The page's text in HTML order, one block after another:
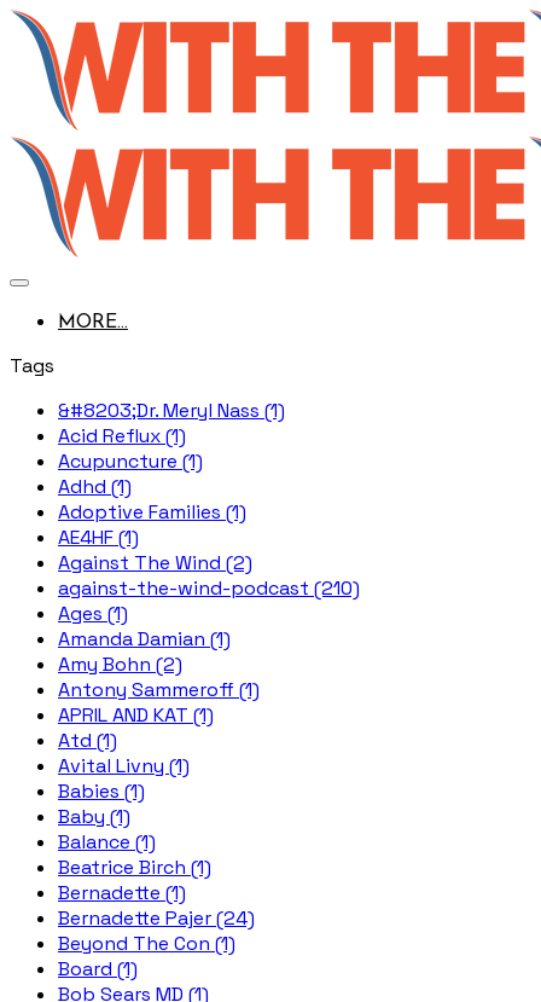
MORE...
Tags
&#8203;Dr. Meryl Nass (1)
Acid Reflux (1)
Acupuncture (1)
Adhd (1)
Adoptive Families (1)
AE4HF (1)
Against The Wind (2)
against-the-wind-podcast (210)
Ages (1)
Amanda Damian (1)
Amy Bohn (2)
Antony Sammeroff (1)
APRIL AND KAT (1)
Atd (1)
Avital Livny (1)
Babies (1)
Baby (1)
Balance (1)
Beatrice Birch (1)
Bernadette (1)
Bernadette Pajer (24)
Beyond The Con (1)
Board (1)
Bob Sears MD (1)